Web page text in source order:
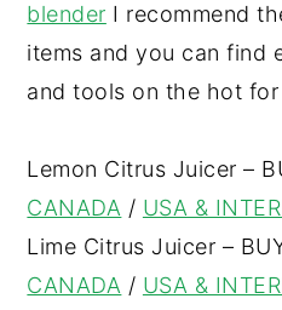
blender I recommend
items and you can find
and tools on the hot
Lemon Citrus Juicer –
CANADA / USA &
Lime Citrus Juicer –
CANADA / USA &